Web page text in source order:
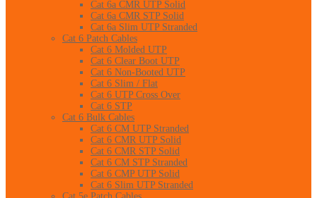
Cat 6a CMR UTP Solid
Cat 6a CMR STP Solid
Cat 6a Slim UTP Stranded
Cat 6 Patch Cables
Cat 6 Molded UTP
Cat 6 Clear Boot UTP
Cat 6 Non-Booted UTP
Cat 6 Slim / Flat
Cat 6 UTP Cross Over
Cat 6 STP
Cat 6 Bulk Cables
Cat 6 CM UTP Stranded
Cat 6 CMR UTP Solid
Cat 6 CMR STP Solid
Cat 6 CM STP Stranded
Cat 6 CMP UTP Solid
Cat 6 Slim UTP Stranded